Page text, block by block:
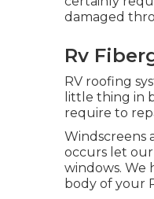
damaged
Rv
RV roofing
little thing in
require to
Windscreens
occurs let
windows. We
body of your